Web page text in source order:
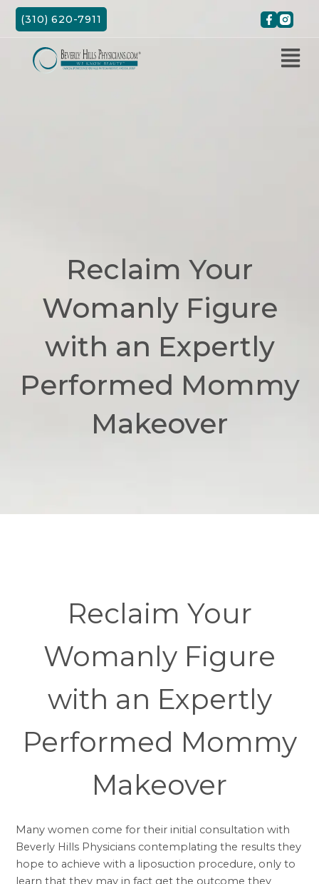
Skip
(310) 620-7911
Reclaim Your
Womanly Figure
with an Expertly
Performed Mommy
Makeover
Reclaim Your
Womanly Figure
with an Expertly
Performed Mommy
Makeover
Many women come for their initial consultation with
Beverly Hills Physicians contemplating the results they
hope to achieve with a liposuction procedure, only to
learn that they may in fact get the outcome they